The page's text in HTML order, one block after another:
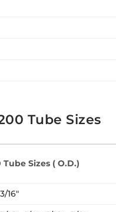
Tube Sizes
Sizes ( O.D.)
16″